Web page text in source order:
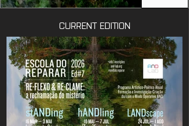
CURRENT EDITION